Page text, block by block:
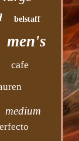
belstaff
men's
cafe
medium